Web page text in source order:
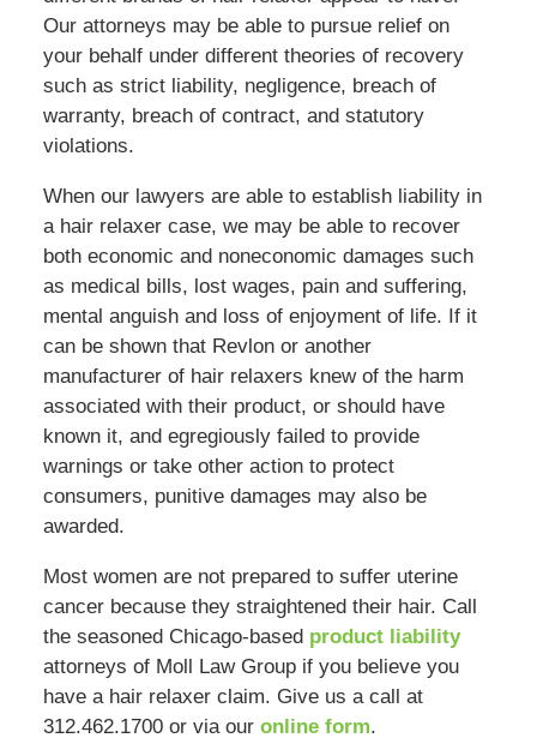
Our attorneys may be able to pursue relief on
your behalf under different theories of recovery
such as strict liability, negligence, breach of
warranty, breach of contract, and statutory
violations.
When our lawyers are able to establish liability in
a hair relaxer case, we may be able to recover
both economic and noneconomic damages such
as medical bills, lost wages, pain and suffering,
mental anguish and loss of enjoyment of life. If it
can be shown that Revlon or another
manufacturer of hair relaxers knew of the harm
associated with their product, or should have
known it, and egregiously failed to provide
warnings or take other action to protect
consumers, punitive damages may also be
awarded.
Most women are not prepared to suffer uterine
cancer because they straightened their hair. Call
the seasoned Chicago-based product liability
attorneys of Moll Law Group if you believe you
have a hair relaxer claim. Give us a call at
312.462.1700 or via our online form.